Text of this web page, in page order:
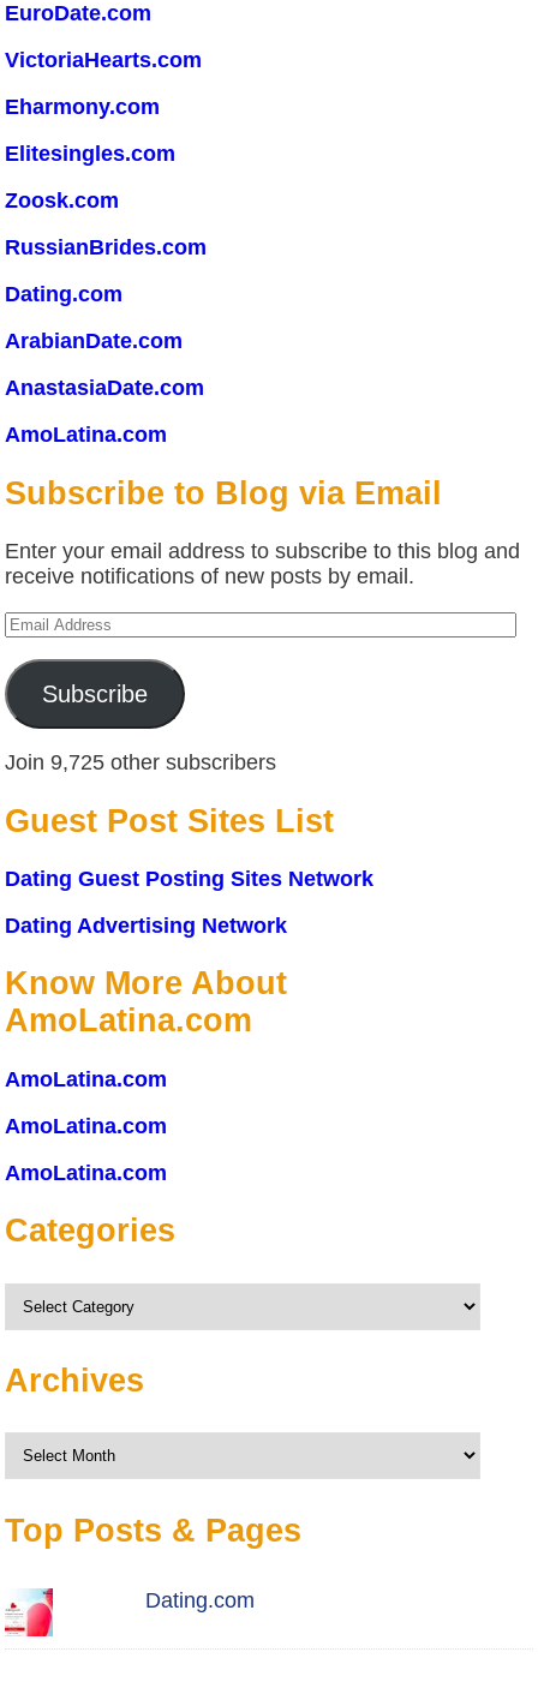
EuroDate.com
VictoriaHearts.com
Eharmony.com
Elitesingles.com
Zoosk.com
RussianBrides.com
Dating.com
ArabianDate.com
AnastasiaDate.com
AmoLatina.com
Subscribe to Blog via Email
Enter your email address to subscribe to this blog and
receive notifications of new posts by email.
Email
Subscribe
Join 9,725 other subscribers
Guest Post Sites List
Dating Guest Posting Sites Network
Dating Advertising Network
Know More About
AmoLatina.com
AmoLatina.com
AmoLatina.com
AmoLatina.com
Categories
Categories
Archives
Archives
Top Posts & Pages
Dating.com